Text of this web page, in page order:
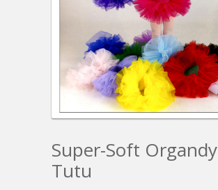
Super-Soft Organdy
Tutu